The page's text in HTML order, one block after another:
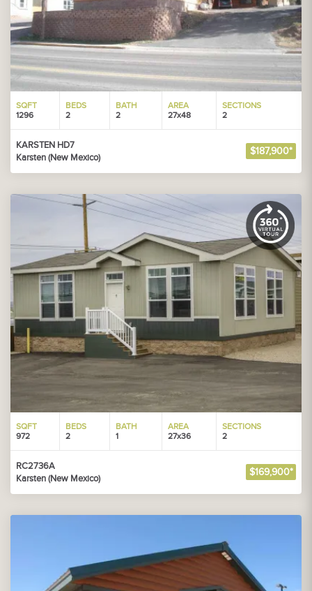
SQFT
1296
BEDS
2
BATH
2
AREA
27x48
SECTIONS
2
KARSTEN HD7
Karsten (New Mexico)
$187,900*
SQFT
972
BEDS
2
BATH
1
AREA
27x36
SECTIONS
2
RC2736A
Karsten (New Mexico)
$169,900*